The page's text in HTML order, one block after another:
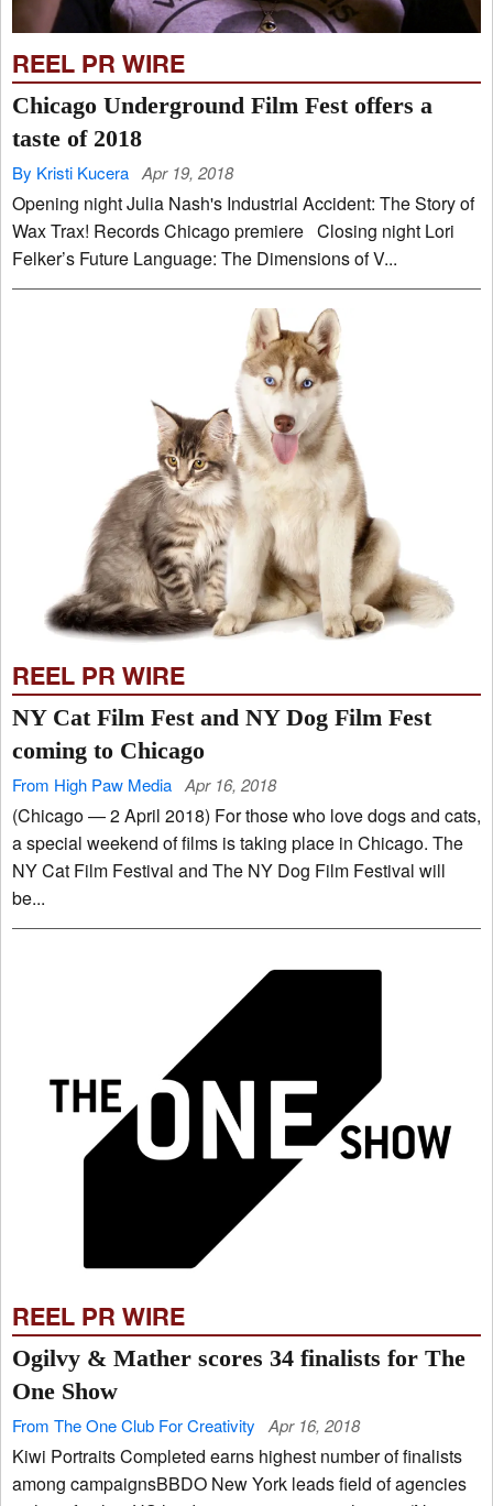
REEL PR WIRE
Chicago Underground Film Fest offers a
taste of 2018
By Kristi Kucera Apr 19, 2018
Opening night Julia Nash's Industrial Accident: The Story of
Wax Trax! Records Chicago premiere Closing night Lori
Felker’s Future Language: The Dimensions of V...
REEL PR WIRE
NY Cat Film Fest and NY Dog Film Fest
coming to Chicago
From High Paw Media Apr 16, 2018
(Chicago — 2 April 2018) For those who love dogs and cats,
a special weekend of films is taking place in Chicago. The
NY Cat Film Festival and The NY Dog Film Festival will
be...
REEL PR WIRE
Ogilvy & Mather scores 34 finalists for The
One Show
From The One Club For Creativity Apr 16, 2018
Kiwi Portraits Completed earns highest number of finalists
among campaignsBBDO New York leads field of agencies